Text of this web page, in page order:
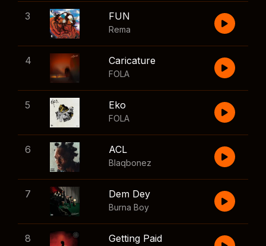
3 FUN
Rema
4 Caricature
FOLA
5 Eko
FOLA
6 ACL
Blaqbonez
7 Dem Dey
Burna Boy
8 Getting Paid